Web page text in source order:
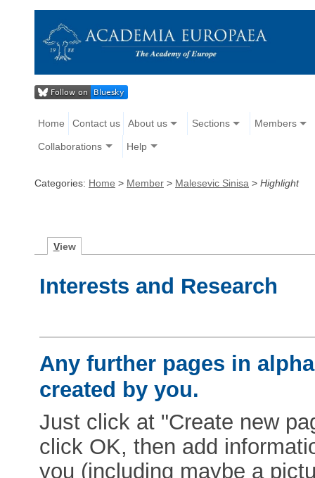
Home Contact us About us Sections Members
Collaborations Help
Categories: Home > Member > Malesevic Sinisa > Highlight
View
Interests and Research
Any further pages in
created by you.
Just click at "Create new
click OK, then add
you (including maybe a